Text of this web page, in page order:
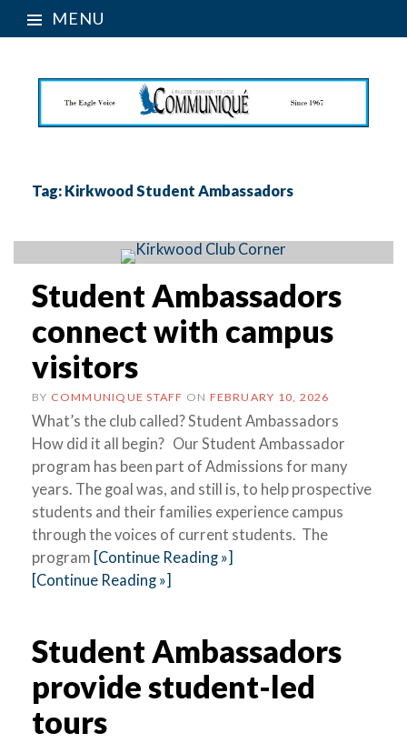
MENU
Tag: Kirkwood Student Ambassadors
Student Ambassadors
connect with campus
visitors
BY COMMUNIQUE STAFF ON FEBRUARY 10, 2026
What’s the club called? Student Ambassadors
How did it all begin? Our Student Ambassador
program has been part of Admissions for many
years. The goal was, and still is, to help prospective
students and their families experience campus
through the voices of current students. The
program [Continue Reading »]
[Continue Reading »]
Student Ambassadors
provide student-led
tours